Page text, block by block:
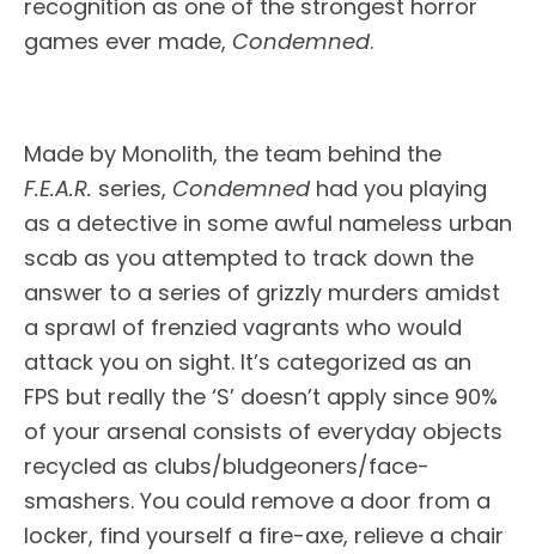
recognition as one of the strongest horror
games ever made, Condemned.
Made by Monolith, the team behind the
F.E.A.R. series, Condemnedhad you playing
as a detective in some awful nameless urban
scab as you attempted to track down the
answer to a series of grizzly murders amidst
a sprawl of frenzied vagrants who would
attack you on sight. It’s categorized as an
FPS but really the ‘S’ doesn’t apply since 90%
of your arsenal consists of everyday objects
recycled as clubs/bludgeoners/face-
smashers. You could remove a door from a
locker, find yourself a fire-axe, relieve a chair